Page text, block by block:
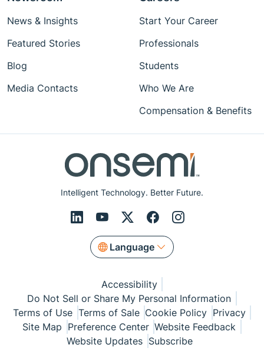
Intelligent Technology. Better Future.
Language
News & Insights
Featured Stories
Blog
Media Contacts
Start Your Career
Professionals
Students
Who We Are
Compensation & Benefits
Accessibility
Do Not Sell or Share My Personal Information
Terms of Use Terms of Sale Cookie Policy Privacy
Site Map Preference Center Website Feedback
Website Updates Subscribe